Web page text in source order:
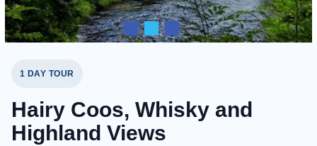
1 DAY TOUR
Hairy Coos, Whisky and
Highland Views